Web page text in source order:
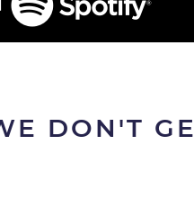
DON'T